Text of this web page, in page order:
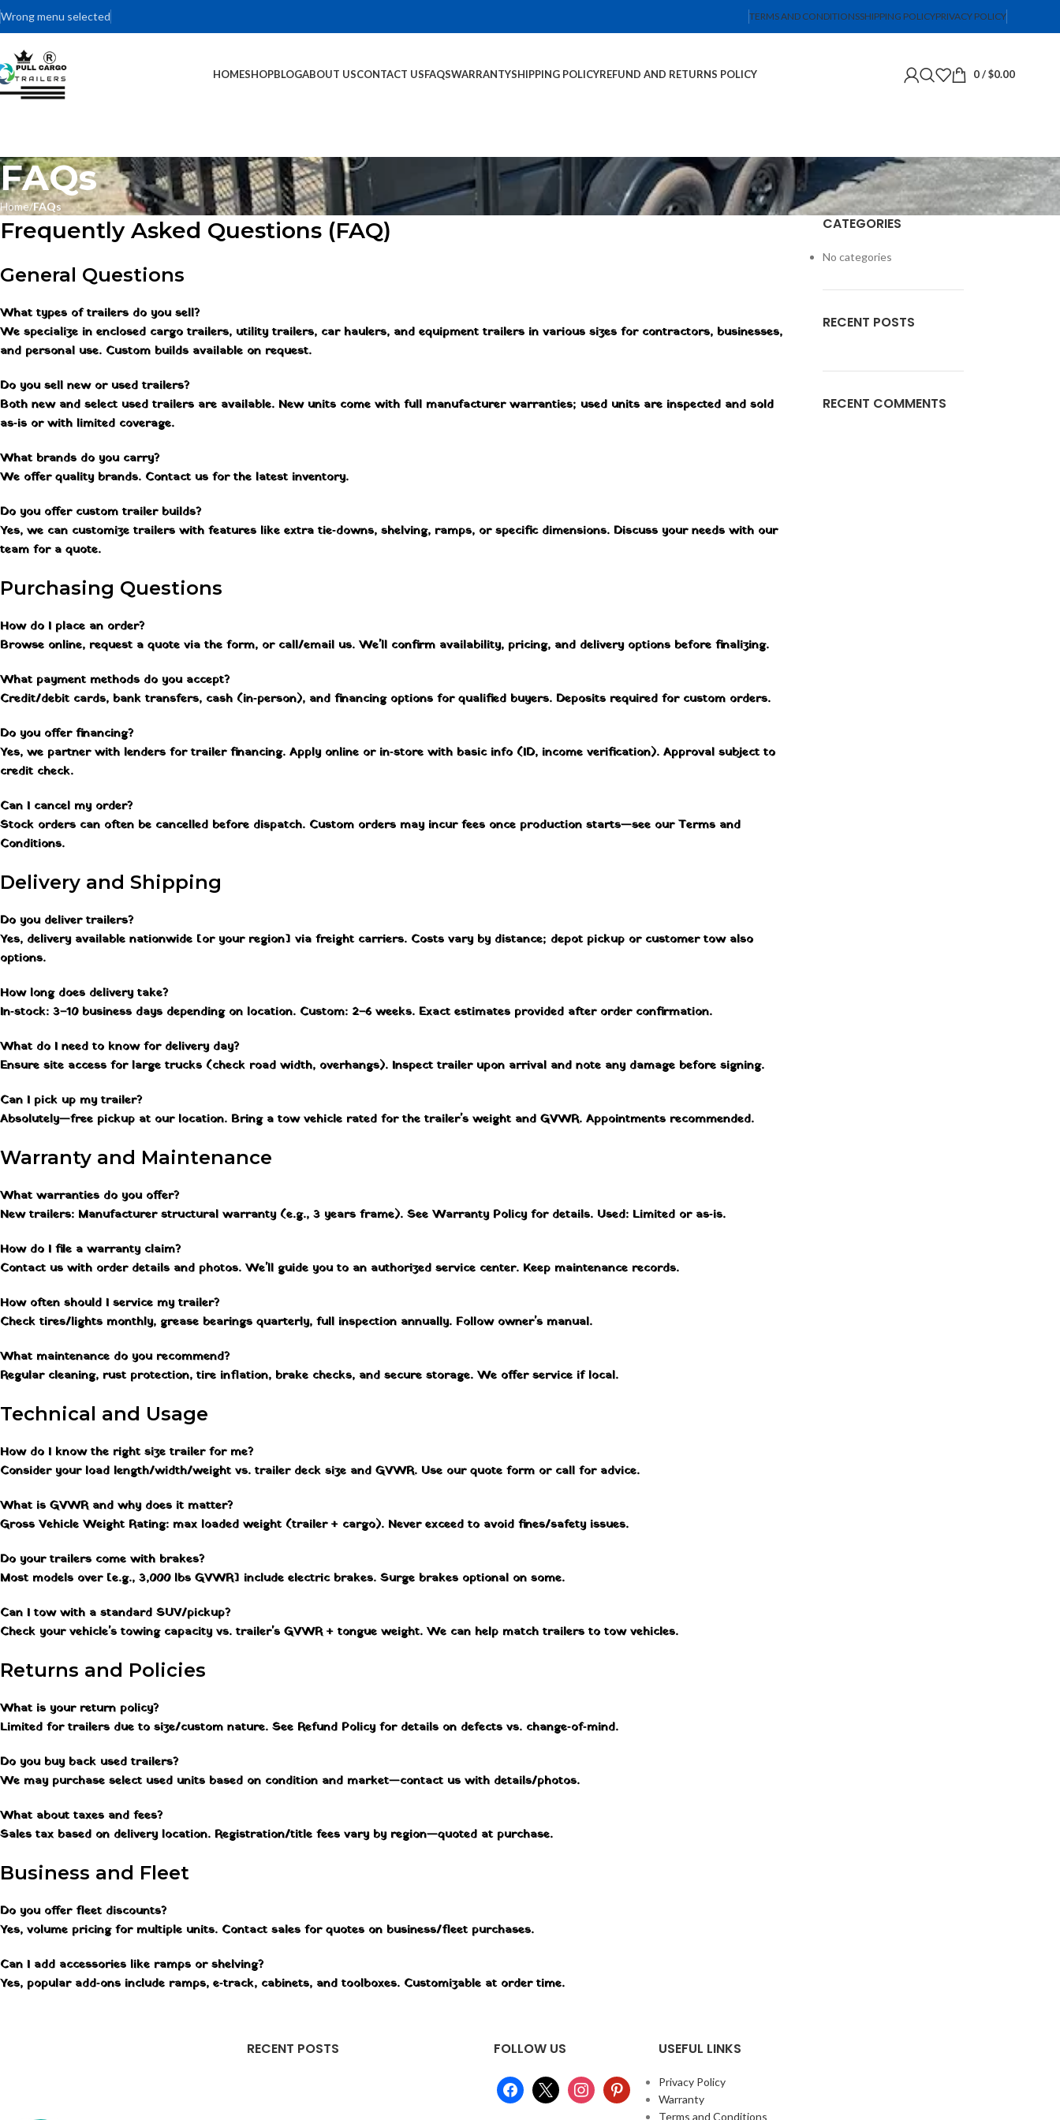
Wrong menu selected TERMS AND CONDITIONSSHIPPING POLICYPRIVACY POLICY
HOMESHOPBLOGABOUT USCONTACT USFAQSWARRANTYSHIPPING POLICYREFUND AND RETURNS POLICY 0/ $0.00
FAQs
Home FAQs
Frequently Asked Questions (FAQ)
General Questions
What types of trailers do you sell?
We specialize in enclosed cargo trailers, utility trailers, car haulers, and equipment trailers in various sizes for contractors, businesses,
and personal use. Custom builds available on request.
Do you sell new or used trailers?
Both new and select used trailers are available. New units come with full manufacturer warranties; used units are inspected and sold
as‑is or with limited coverage.
What brands do you carry?
We offer quality brands. Contact us for the latest inventory.
Do you offer custom trailer builds?
Yes, we can customize trailers with features like extra tie‑downs, shelving, ramps, or specific dimensions. Discuss your needs with our
team for a quote.
Purchasing Questions
How do I place an order?
Browse online, request a quote via the form, or call/email us. We'll confirm availability, pricing, and delivery options before finalizing.
What payment methods do you accept?
Credit/debit cards, bank transfers, cash (in‑person), and financing options for qualified buyers. Deposits required for custom orders.
Do you offer financing?
Yes, we partner with lenders for trailer financing. Apply online or in‑store with basic info (ID, income verification). Approval subject to
credit check.
Can I cancel my order?
Stock orders can often be cancelled before dispatch. Custom orders may incur fees once production starts—see our Terms and
Conditions.
Delivery and Shipping
Do you deliver trailers?
Yes, delivery available nationwide [or your region] via freight carriers. Costs vary by distance; depot pickup or customer tow also
options.
How long does delivery take?
In‑stock: 3–10 business days depending on location. Custom: 2–6 weeks. Exact estimates provided after order confirmation.
What do I need to know for delivery day?
Ensure site access for large trucks (check road width, overhangs). Inspect trailer upon arrival and note any damage before signing.
Can I pick up my trailer?
Absolutely—free pickup at our location. Bring a tow vehicle rated for the trailer's weight and GVWR. Appointments recommended.
Warranty and Maintenance
What warranties do you offer?
New trailers: Manufacturer structural warranty (e.g., 3 years frame). See Warranty Policy for details. Used: Limited or as‑is.
How do I file a warranty claim?
Contact us with order details and photos. We'll guide you to an authorized service center. Keep maintenance records.
How often should I service my trailer?
Check tires/lights monthly, grease bearings quarterly, full inspection annually. Follow owner's manual.
What maintenance do you recommend?
Regular cleaning, rust protection, tire inflation, brake checks, and secure storage. We offer service if local.
Technical and Usage
How do I know the right size trailer for me?
Consider your load length/width/weight vs. trailer deck size and GVWR. Use our quote form or call for advice.
What is GVWR and why does it matter?
Gross Vehicle Weight Rating: max loaded weight (trailer + cargo). Never exceed to avoid fines/safety issues.
Do your trailers come with brakes?
Most models over [e.g., 3,000 lbs GVWR] include electric brakes. Surge brakes optional on some.
Can I tow with a standard SUV/pickup?
Check your vehicle's towing capacity vs. trailer's GVWR + tongue weight. We can help match trailers to tow vehicles.
Returns and Policies
What is your return policy?
Limited for trailers due to size/custom nature. See Refund Policy for details on defects vs. change‑of‑mind.
Do you buy back used trailers?
We may purchase select used units based on condition and market—contact us with details/photos.
What about taxes and fees?
Sales tax based on delivery location. Registration/title fees vary by region—quoted at purchase.
Business and Fleet
Do you offer fleet discounts?
Yes, volume pricing for multiple units. Contact sales for quotes on business/fleet purchases.
Can I add accessories like ramps or shelving?
Yes, popular add‑ons include ramps, e‑track, cabinets, and toolboxes. Customizable at order time.
CATEGORIES
No categories
RECENT POSTS
RECENT COMMENTS
RECENT POSTS FOLLOW US USEFUL LINKS
Privacy Policy
Warranty
Terms and Conditions